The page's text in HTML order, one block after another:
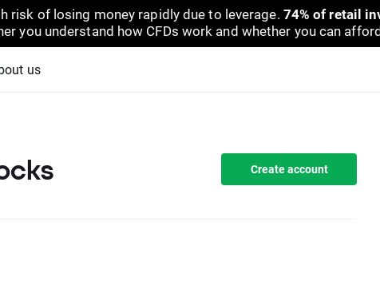
risk of losing money rapidly due to leverage. 74% of retail
you understand how CFDs work and whether you can
us
Create account